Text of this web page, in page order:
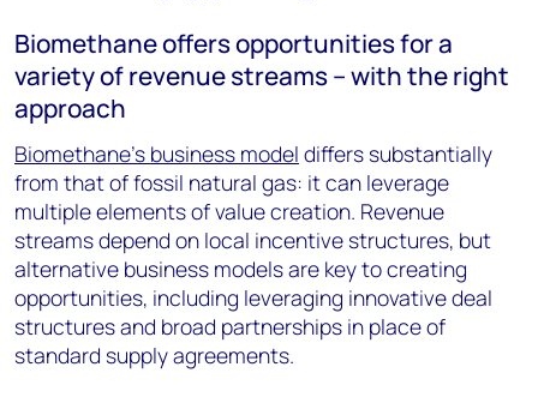
Biomethane offers opportunities for a
variety of revenue streams – with the right
approach
Biomethane’s business model differs substantially
from that of fossil natural gas: it can leverage
multiple elements of value creation. Revenue
streams depend on local incentive structures, but
alternative business models are key to creating
opportunities, including leveraging innovative deal
structures and broad partnerships in place of
standard supply agreements.